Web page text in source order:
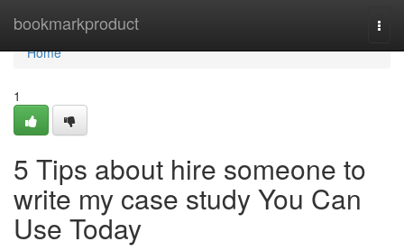
bookmarkproduct
Home
Home
1
5 Tips about hire someone to
write my case study You Can
Use Today